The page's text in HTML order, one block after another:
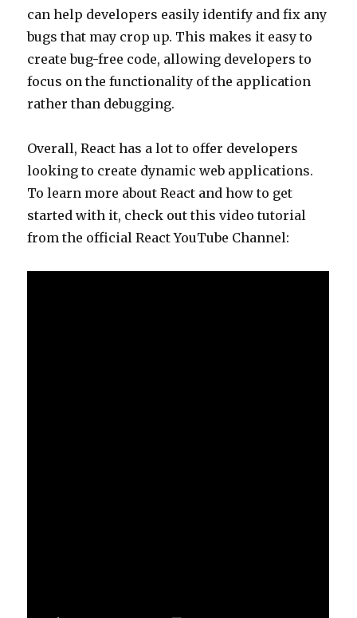
can help developers easily identify and fix any
bugs that may crop up. This makes it easy to
create bug-free code, allowing developers to
focus on the functionality of the application
rather than debugging.
Overall, React has a lot to offer developers
looking to create dynamic web applications.
To learn more about React and how to get
started with it, check out this video tutorial
from the official React YouTube Channel: